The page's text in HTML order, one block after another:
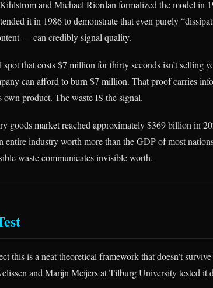
and Michael Riordan formalized the model in
it in 1986 to demonstrate that even purely
— can credibly signal quality.
that costs $7 million for thirty seconds isn’t selling
can afford to burn $7 million. That proof carries
own product. The waste IS the signal.
goods market reached approximately $369 billion in
entire industry worth more than the GDP of most
waste communicates invisible worth.
this is a neat theoretical framework that doesn’t
and Marijn Meijers at Tilburg University tested it